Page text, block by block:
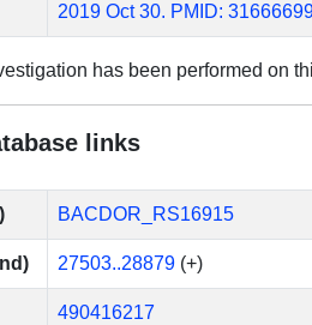
2019 Oct 30. PMID:
has been performed on
links
BACDOR_RS16915
27503..28879(+)
490416217